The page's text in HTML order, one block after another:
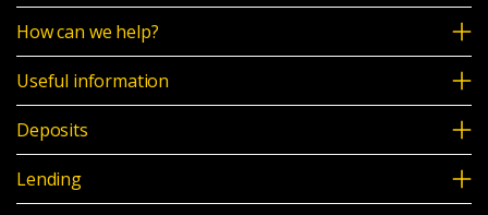
How can we help?
Useful information
Deposits
Lending